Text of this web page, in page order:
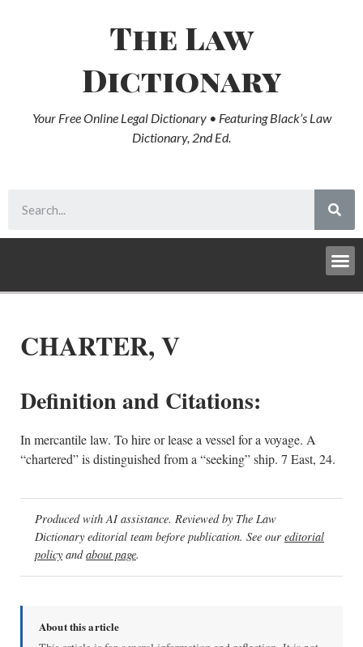
The Law
Dictionary
Your Free Online Legal Dictionary • Featuring Black’s Law
Dictionary, 2nd Ed.
CHARTER, V
Definition and Citations:
In mercantile law. To hire or lease a vessel for a voyage. A
“chartered” is distinguished from a “seeking” ship. 7 East, 24.
Produced with AI assistance. Reviewed by The Law
Dictionary editorial team before publication. See our editorial
policy andabout page.
About this article